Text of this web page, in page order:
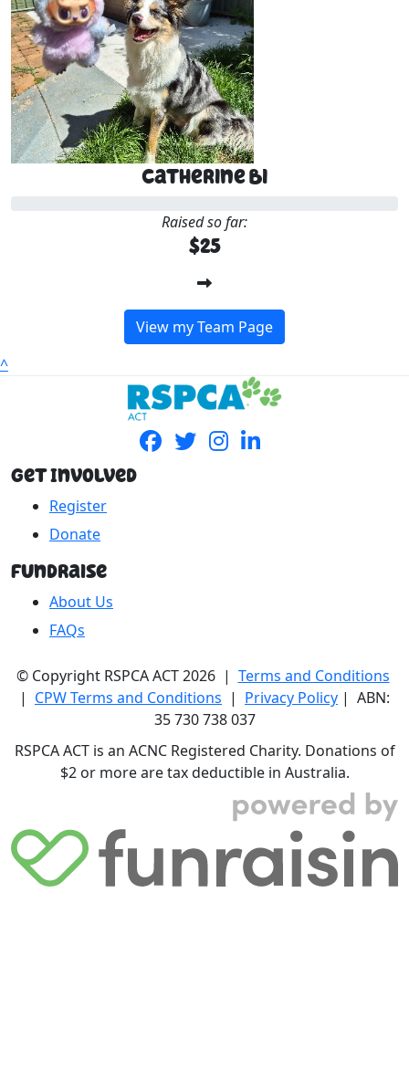
$25
Catherine Bi
Catherine Bi
Raised so far:
$25
View my Team Page
^
Get Involved
Register
Donate
Fundraise
About Us
FAQs
© Copyright RSPCA ACT 2026 | Terms and Conditions
| CPW Terms and Conditions | Privacy Policy | ABN:
35 730 738 037
RSPCA ACT is an ACNC Registered Charity. Donations of
$2 or more are tax deductible in Australia.